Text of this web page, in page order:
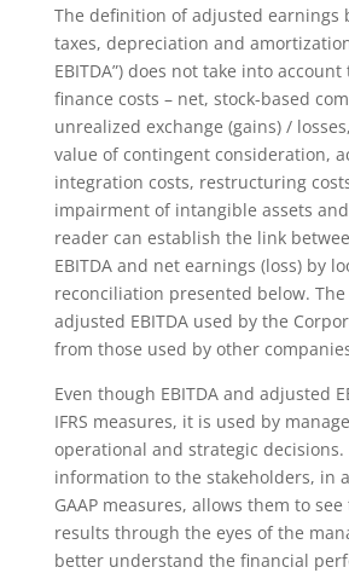
The definition of adjusted earnings
taxes, depreciation and
EBITDA”) does not take into account
finance costs – net, stock-based
unrealized exchange (gains) /
value of contingent consideration,
integration costs, restructuring
impairment of intangible assets
reader can establish the link
EBITDA and net earnings (loss) by
reconciliation presented below.
adjusted EBITDA used by the
from those used by other
Even though EBITDA and adjusted
IFRS measures, it is used by
operational and strategic
information to the stakeholders, in
GAAP measures, allows them to see
results through the eyes of the
better understand the financial